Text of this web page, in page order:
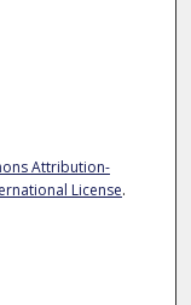
Attribution-
License.